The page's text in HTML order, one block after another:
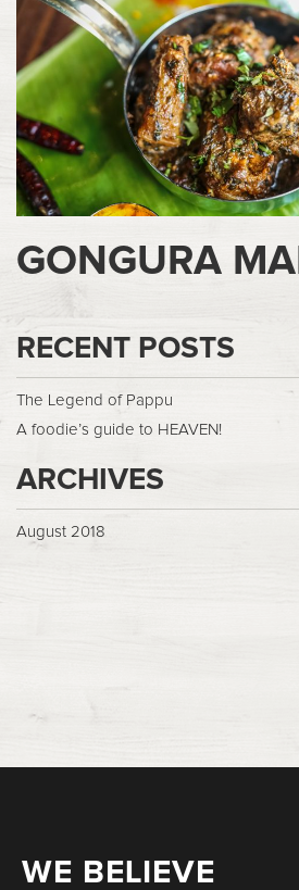
GONGURA
RECENT POSTS
The Legend of Pappu
A foodie’s guide to HEAVEN!
ARCHIVES
August 2018
WE BELIEVE